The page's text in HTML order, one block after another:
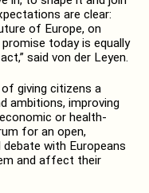
are clear:
of Europe, on
today is equally
said von der Leyen.
giving citizens a
ambitions, improving
or health-
for an open,
with Europeans
and affect their